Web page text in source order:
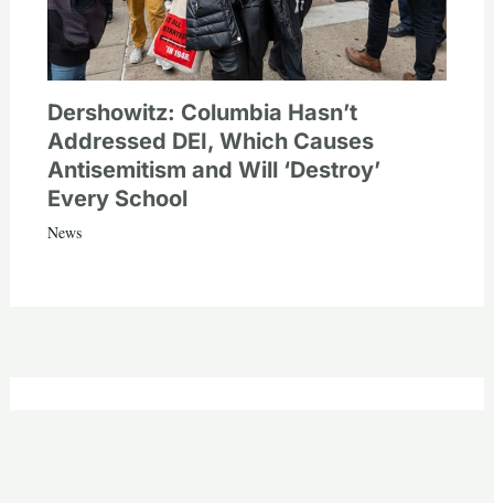
Dershowitz: Columbia Hasn’t
Addressed DEI, Which Causes
Antisemitism and Will ‘Destroy’
Every School
News